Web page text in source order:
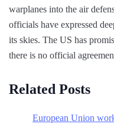
warplanes into the air
officials have expressed
its skies. The US has
there is no official
Related Posts
European Union